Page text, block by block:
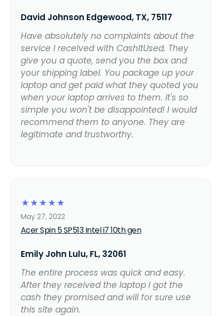
David Johnson Edgewood, TX, 75117
Have absolutely no complaints about the
service I received with CashItUsed. They
give you a quote, send you the box and
your shipping label. You package up your
laptop and get paid what they quoted you
when your laptop arrives to them. It's so
simple you won't be disappointed! I would
recommend them to anyone. They are
legitimate and trustworthy.
☆
☆
☆
☆
☆
Acer Spin 5 SP513 Intel i7 10th gen
May 27, 2022
Emily John Lulu, FL, 32061
The entire process was quick and easy.
After they received the laptop I got the
cash they promised and will for sure use
this site again.